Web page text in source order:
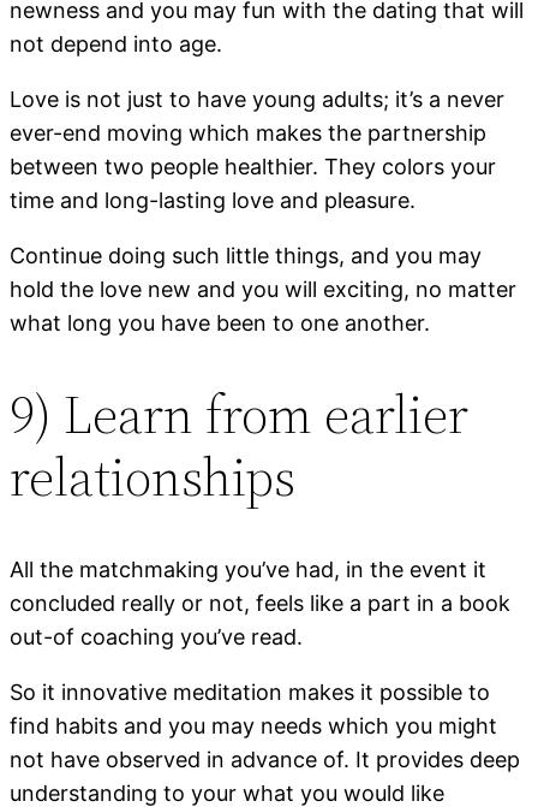
newness and you may fun with the dating that will
not depend into age.
Love is not just to have young adults; it’s a never
ever-end moving which makes the partnership
between two people healthier. They colors your
time and long-lasting love and pleasure.
Continue doing such little things, and you may
hold the love new and you will exciting, no matter
what long you have been to one another.
9) Learn from earlier
relationships
All the matchmaking you’ve had, in the event it
concluded really or not, feels like a part in a book
out-of coaching you’ve read.
So it innovative meditation makes it possible to
find habits and you may needs which you might
not have observed in advance of. It provides deep
understanding to your what you would like